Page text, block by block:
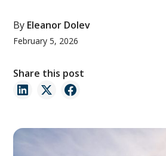
By Eleanor Dolev
February 5, 2026
Share this post